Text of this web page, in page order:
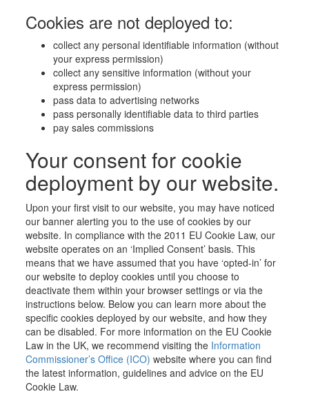
Cookies are not deployed to:
collect any personal identifiable information (without
your express permission)
collect any sensitive information (without your
express permission)
pass data to advertising networks
pass personally identifiable data to third parties
pay sales commissions
Your consent for cookie
deployment by our website.
Upon your first visit to our website, you may have noticed
our banner alerting you to the use of cookies by our
website. In compliance with the 2011 EU Cookie Law, our
website operates on an ‘Implied Consent’ basis. This
means that we have assumed that you have ‘opted-in’ for
our website to deploy cookies until you choose to
deactivate them within your browser settings or via the
instructions below. Below you can learn more about the
specific cookies deployed by our website, and how they
can be disabled. For more information on the EU Cookie
Law in the UK, we recommend visiting the Information
Commissioner’s Office (ICO) website where you can find
the latest information, guidelines and advice on the EU
Cookie Law.